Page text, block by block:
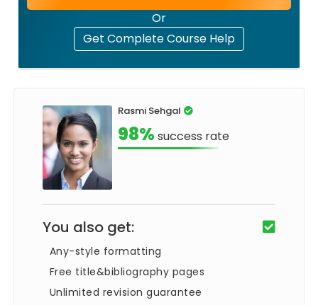
Or
Get Complete Course Help
Rasmi Sehgal
98% success rate
You also get:
Any-style formatting
Free title&bibliography pages
Unlimited revision guarantee